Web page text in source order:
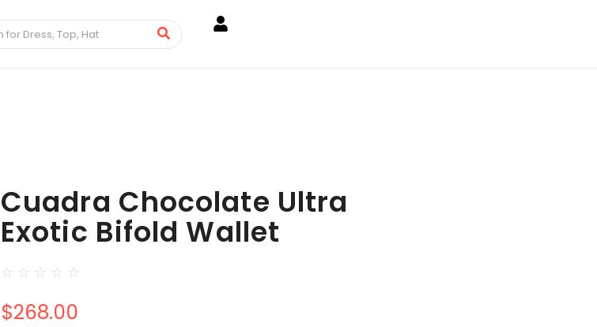
Cuadra Chocolate Ultra
Exotic Bifold Wallet
☆ ☆ ☆ ☆ ☆
$268.00